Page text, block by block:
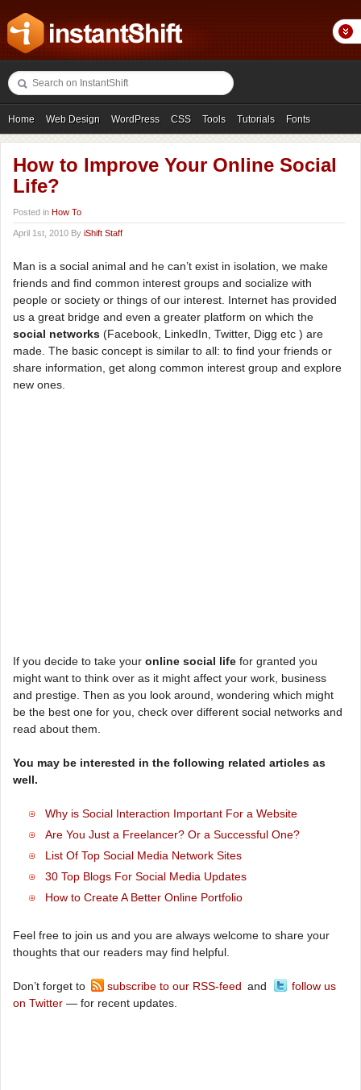
Home Web Design WordPress CSS Tools Tutorials Fonts
Freebies Photography Icons Showcases
How to Improve Your Online Social
Life?
Posted in How To
April 1st, 2010 By iShift Staff
Man is a social animal and he can’t exist in isolation, we make
friends and find common interest groups and socialize with
people or society or things of our interest. Internet has provided
us a great bridge and even a greater platform on which the
social networks (Facebook, LinkedIn, Twitter, Digg etc ) are
made. The basic concept is similar to all: to find your friends or
share information, get along common interest group and explore
new ones.
If you decide to take your online social life for granted you
might want to think over as it might affect your work, business
and prestige. Then as you look around, wondering which might
be the best one for you, check over different social networks and
read about them.
You may be interested in the following related articles as
well.
Why is Social Interaction Important For a Website
Are You Just a Freelancer? Or a Successful One?
List Of Top Social Media Network Sites
30 Top Blogs For Social Media Updates
How to Create A Better Online Portfolio
Feel free to join us and you are always welcome to share your
thoughts that our readers may find helpful.
Don’t forget to subscribe to our RSS-feed and
follow us
on Twitter — for recent updates.